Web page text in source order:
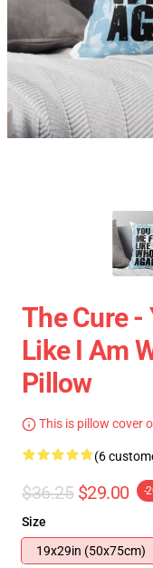
The Cure -
Like I Am
Pillow
This is pillow cover
(6
$36.25 $29.00 -
Size
19x29in (50x75cm)